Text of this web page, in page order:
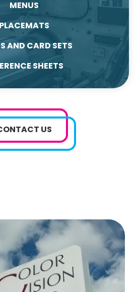
MENUS
PLACEMATS
AND CARD SETS
SHEETS
US